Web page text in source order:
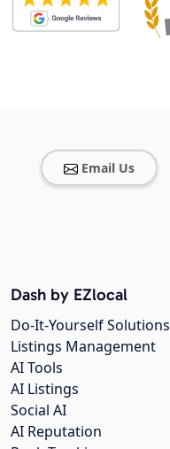
Email Us
Dash by EZlocal
Do-It-Yourself Solutions
Listings Management
AI Tools
AI Listings
Social AI
AI Reputation